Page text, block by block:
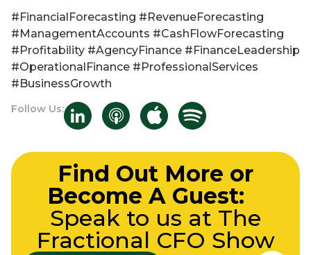
#FinancialForecasting #RevenueForecasting
#ManagementAccounts #CashFlowForecasting
#Profitability #AgencyFinance #FinanceLeadership
#OperationalFinance #ProfessionalServices
#BusinessGrowth
Follow Us:
Find Out More or
Become A Guest:
Speak to us at The
Fractional CFO Show